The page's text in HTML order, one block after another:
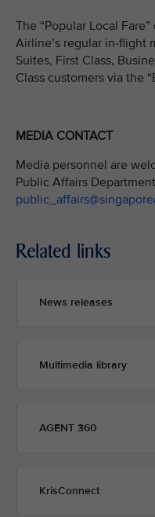
The “Popular Local
Airline’s regular in-flight
Suites, First Class,
Class customers via the
MEDIA CONTACT
Media personnel are
Public Affairs
Related links
News releases
Multimedia library
AGENT 360
KrisConnect